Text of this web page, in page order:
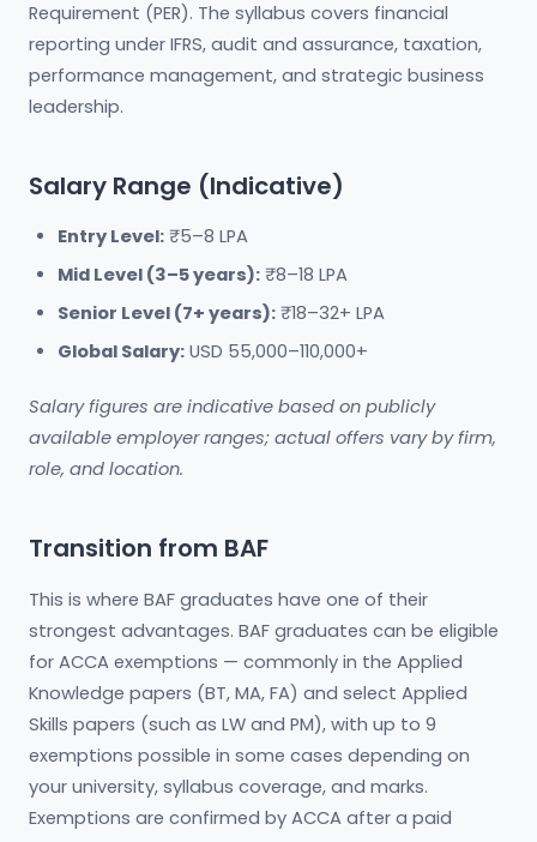
Requirement (PER). The syllabus covers financial
reporting under IFRS, audit and assurance, taxation,
performance management, and strategic business
leadership.
Salary Range (Indicative)
Entry Level: ₹5–8 LPA
Mid Level (3–5 years): ₹8–18 LPA
Senior Level (7+ years): ₹18–32+ LPA
Global Salary: USD 55,000–110,000+
Salary figures are indicative based on publicly
available employer ranges; actual offers vary by firm,
role, and location.
Transition from BAF
This is where BAF graduates have one of their
strongest advantages. BAF graduates can be eligible
for ACCA exemptions — commonly in the Applied
Knowledge papers (BT, MA, FA) and select Applied
Skills papers (such as LW and PM), with up to 9
exemptions possible in some cases depending on
your university, syllabus coverage, and marks.
Exemptions are confirmed by ACCA after a paid